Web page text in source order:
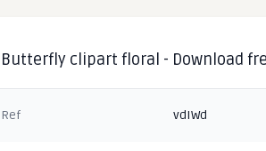
Butterfly clipart floral - Download
Ref vdIWd